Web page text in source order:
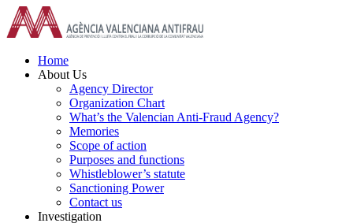
Skip
to
content
Home
About Us
Agency Director
Organization Chart
What’s the Valencian Anti-Fraud Agency?
Memories
Scope of action
Purposes and functions
Whistleblower’s statute
Sanctioning Power
Contact us
Investigation